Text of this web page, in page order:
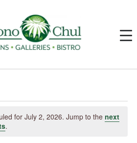
for July 2, 2026. Jump to the next
.